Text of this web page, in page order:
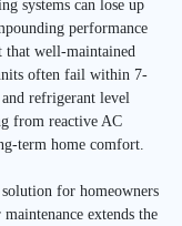
systems can lose up
performance
that well-maintained
often fail within 7-
refrigerant level
from reactive AC
term home comfort.
for homeowners
extends the